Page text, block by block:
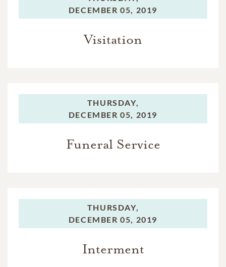
DECEMBER 05, 2019
Visitation
THURSDAY,
DECEMBER 05, 2019
Funeral Service
THURSDAY,
DECEMBER 05, 2019
Interment